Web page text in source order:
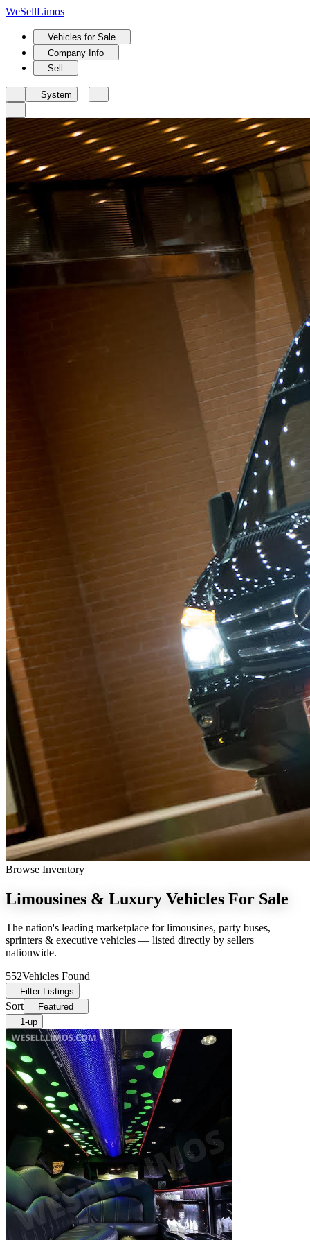
WeSellLimos
Vehicles for Sale
Company Info
Sell
System
Browse Inventory
Limousines & Luxury Vehicles For Sale
The nation's leading marketplace for limousines, party buses,
sprinters & executive vehicles — listed directly by sellers
nationwide.
552Vehicles Found
Filter Listings
Sort
Featured
1-up